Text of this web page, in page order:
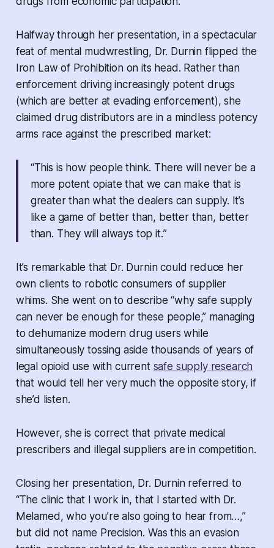
Halfway through her presentation, in a spectacular
feat of mental mudwrestling, Dr. Durnin flipped the
Iron Law of Prohibition on its head. Rather than
enforcement driving increasingly potent drugs
(which are better at evading enforcement), she
claimed drug distributors are in a mindless potency
arms race against the prescribed market:
“This is how people think. There will never be a
more potent opiate that we can make that is
greater than what the dealers can supply. It’s
like a game of better than, better than, better
than. They will always top it.”
It’s remarkable that Dr. Durnin could reduce her
own clients to robotic consumers of supplier
whims. She went on to describe “why safe supply
can never be enough for these people,” managing
to dehumanize modern drug users while
simultaneously tossing aside thousands of years of
legal opioid use with current safe supply research
that would tell her very much the opposite story, if
she’d listen.
However, she is correct that private medical
prescribers and illegal suppliers are in competition.
Closing her presentation, Dr. Durnin referred to
“The clinic that I work in, that I started with Dr.
Melamed, who you’re also going to hear from…,”
but did not name Precision. Was this an evasion